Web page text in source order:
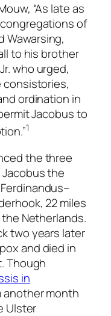
“As late as
of
Wawarsing,
to his brother
who urged,
consistories,
ordination in
Jacobus to
1
the three
the
22 miles
Netherlands.
two years later
and died in
Though
in
another month
Ulster